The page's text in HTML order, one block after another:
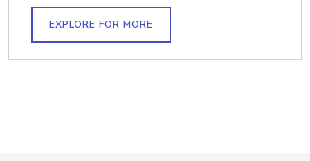
EXPLORE FOR MORE